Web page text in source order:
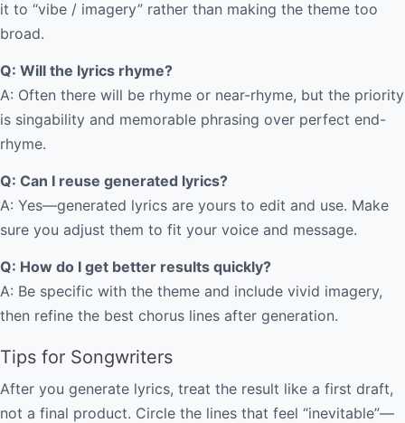
it to “vibe / imagery” rather than making the theme too
broad.
Q: Will the lyrics rhyme?
A: Often there will be rhyme or near-rhyme, but the priority
is singability and memorable phrasing over perfect end-
rhyme.
Q: Can I reuse generated lyrics?
A: Yes—generated lyrics are yours to edit and use. Make
sure you adjust them to fit your voice and message.
Q: How do I get better results quickly?
A: Be specific with the theme and include vivid imagery,
then refine the best chorus lines after generation.
Tips for Songwriters
After you generate lyrics, treat the result like a first draft,
not a final product. Circle the lines that feel “inevitable”—